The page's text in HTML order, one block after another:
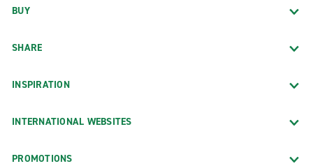
BUY
SHARE
INSPIRATION
INTERNATIONAL WEBSITES
PROMOTIONS